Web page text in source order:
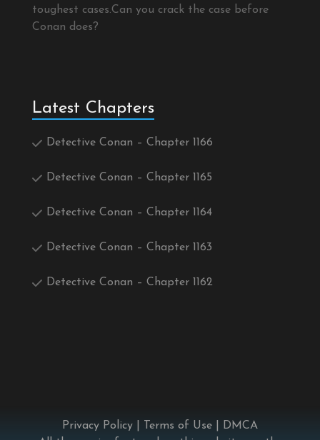
toughest cases.Can you crack the case before
Conan does?
Latest Chapters
Detective Conan – Chapter 1166
Detective Conan – Chapter 1165
Detective Conan – Chapter 1164
Detective Conan – Chapter 1163
Detective Conan – Chapter 1162
Privacy Policy Terms of Use
DMCA